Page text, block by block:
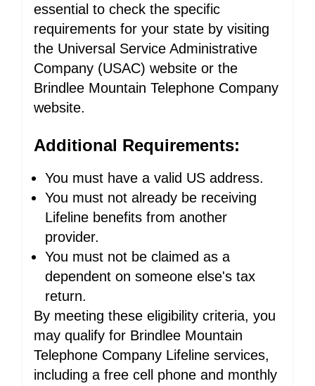
essential to check the specific
requirements for your state by visiting
the Universal Service Administrative
Company (USAC) website or the
Brindlee Mountain Telephone Company
website.
Additional Requirements:
You must have a valid US address.
You must not already be receiving
Lifeline benefits from another
provider.
You must not be claimed as a
dependent on someone else's tax
return.
By meeting these eligibility criteria, you
may qualify for Brindlee Mountain
Telephone Company Lifeline services,
including a free cell phone and monthly